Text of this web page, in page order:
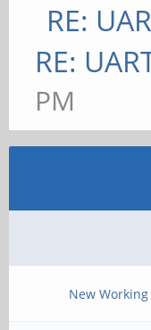
RE:
RE:
PM
New Working